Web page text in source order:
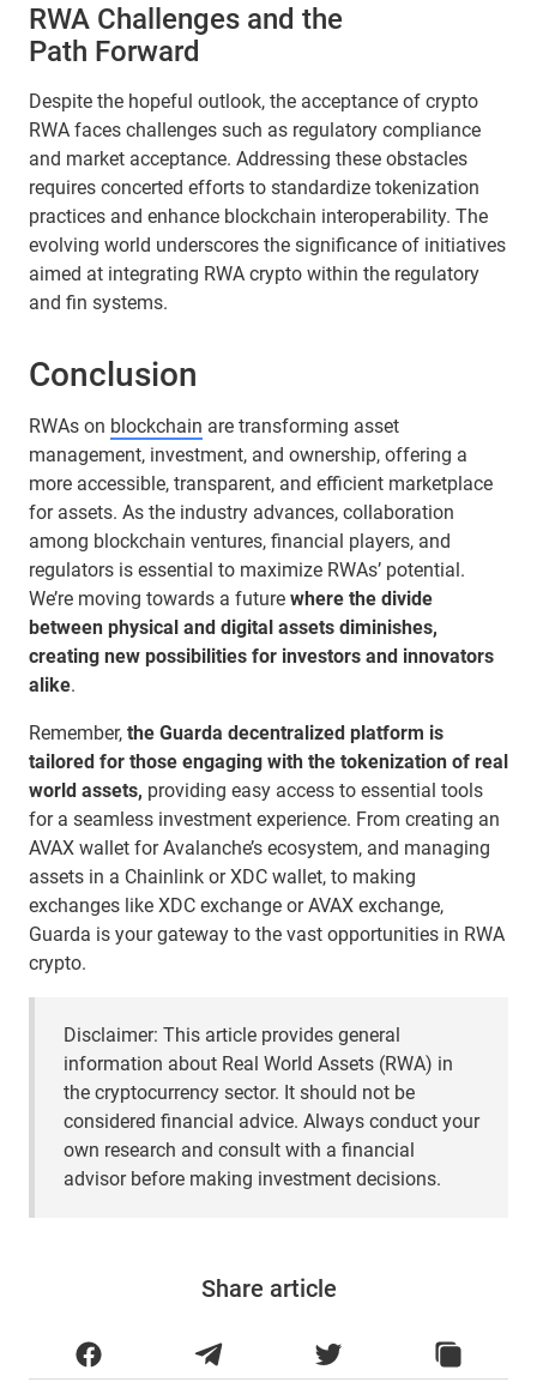
RWA Challenges and the
Path Forward
Despite the hopeful outlook, the acceptance of crypto
RWA faces challenges such as regulatory compliance
and market acceptance. Addressing these obstacles
requires concerted efforts to standardize tokenization
practices and enhance blockchain interoperability. The
evolving world underscores the significance of initiatives
aimed at integrating RWA crypto within the regulatory
and fin systems.
Conclusion
RWAs on blockchain are transforming asset
management, investment, and ownership, offering a
more accessible, transparent, and efficient marketplace
for assets. As the industry advances, collaboration
among blockchain ventures, financial players, and
regulators is essential to maximize RWAs’ potential.
We’re moving towards a future where the divide
between physical and digital assets diminishes,
creating new possibilities for investors and innovators
alike.
Remember, the Guarda decentralized platform is
tailored for those engaging with the tokenization of real
world assets, providing easy access to essential tools
for a seamless investment experience. From creating an
AVAX wallet for Avalanche’s ecosystem, and managing
assets in a Chainlink or XDC wallet, to making
exchanges like XDC exchange or AVAX exchange,
Guarda is your gateway to the vast opportunities in RWA
crypto.
Disclaimer: This article provides general
information about Real World Assets (RWA) in
the cryptocurrency sector. It should not be
considered financial advice. Always conduct your
own research and consult with a financial
advisor before making investment decisions.
Share article